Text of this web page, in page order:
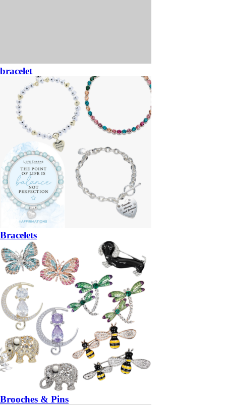
bracelet
Bracelets
Brooches & Pins